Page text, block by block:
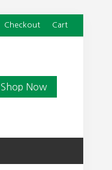
Checkout Cart
Shop Now